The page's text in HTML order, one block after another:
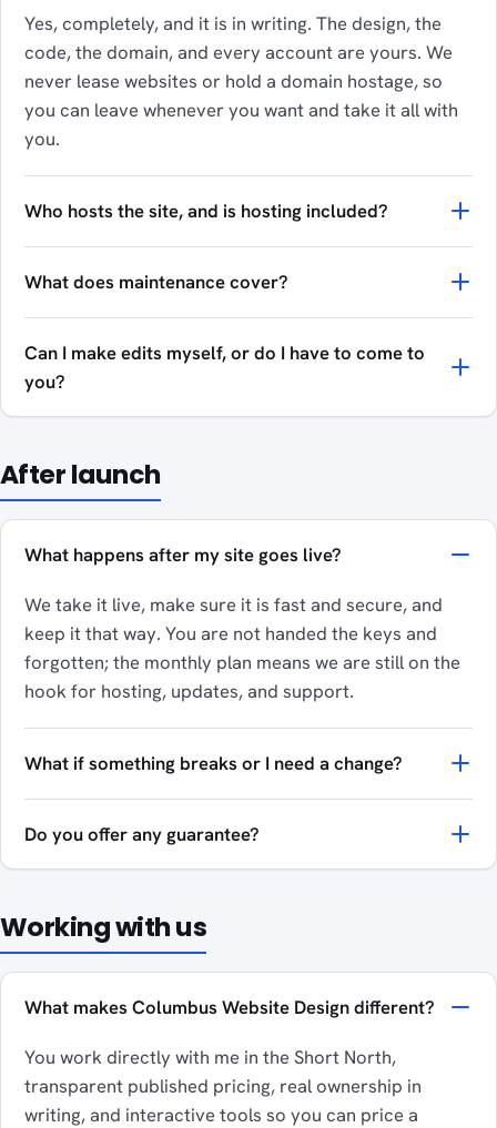
Yes, completely, and it is in writing. The design, the
code, the domain, and every account are yours. We
never lease websites or hold a domain hostage, so
you can leave whenever you want and take it all with
you.
Who hosts the site, and is hosting included?
What does maintenance cover?
Can I make edits myself, or do I have to come to
you?
After launch
What happens after my site goes live?
We take it live, make sure it is fast and secure, and
keep it that way. You are not handed the keys and
forgotten; the monthly plan means we are still on the
hook for hosting, updates, and support.
What if something breaks or I need a change?
Do you offer any guarantee?
Working with us
What makes Columbus Website Design different?
You work directly with me in the Short North,
transparent published pricing, real ownership in
writing, and interactive tools so you can price a